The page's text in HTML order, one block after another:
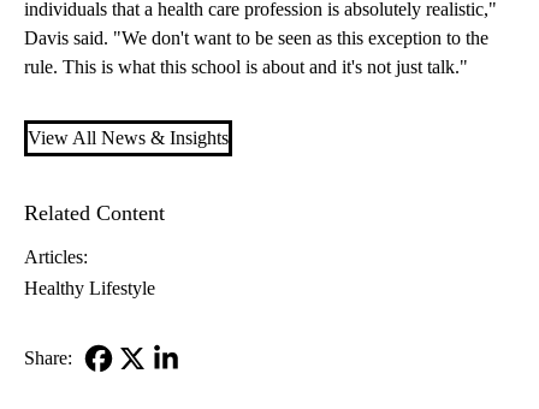
individuals that a health care profession is absolutely realistic,"
Davis said. "We don't want to be seen as this exception to the
rule. This is what this school is about and it's not just talk."
View All News & Insights
Related Content
Articles:
Healthy Lifestyle
Share: